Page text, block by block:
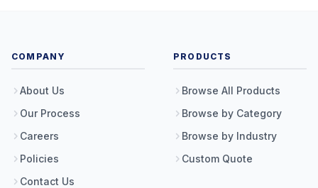
COMPANY
About Us
Our Process
Careers
Policies
Contact Us
PRODUCTS
Browse All Products
Browse by Category
Browse by Industry
Custom Quote